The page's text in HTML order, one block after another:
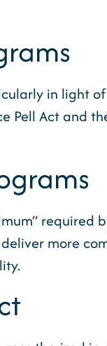
in light
Pell Act and
required
more